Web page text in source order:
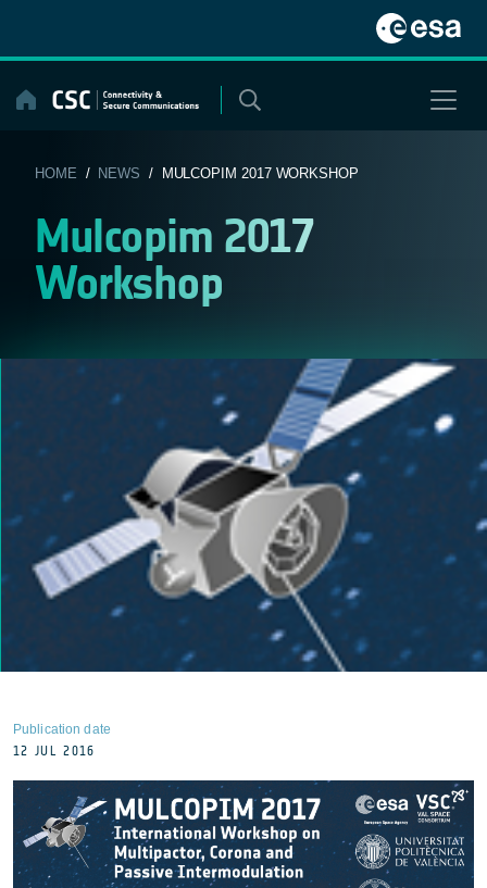
content
HOME / NEWS / MULCOPIM 2017 WORKSHOP
Mulcopim 2017
Workshop
Publication date
12 JUL 2016